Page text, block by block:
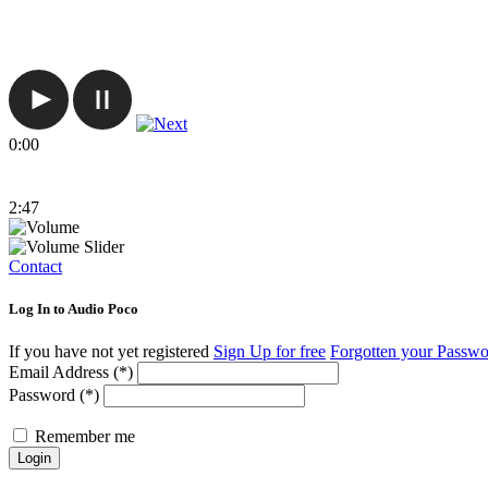
0:00
2:47
Contact
Log In to Audio Poco
If you have not yet registered Sign Up for free Forgotten your
Email Address (*)
Password (*)
Remember me
Login